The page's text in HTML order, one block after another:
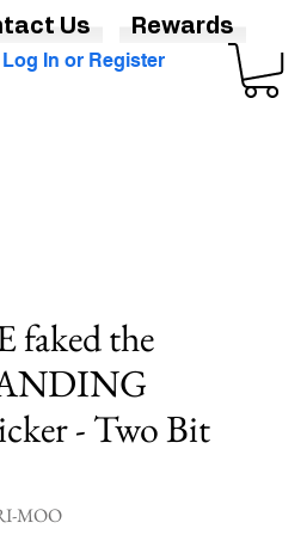
Log In or Register
the
- Two Bit
MOO
Us Rewards